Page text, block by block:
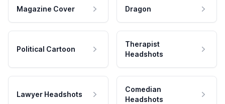
Magazine Cover Dragon
Political Cartoon
Therapist
Headshots
Lawyer Headshots
Comedian
Headshots